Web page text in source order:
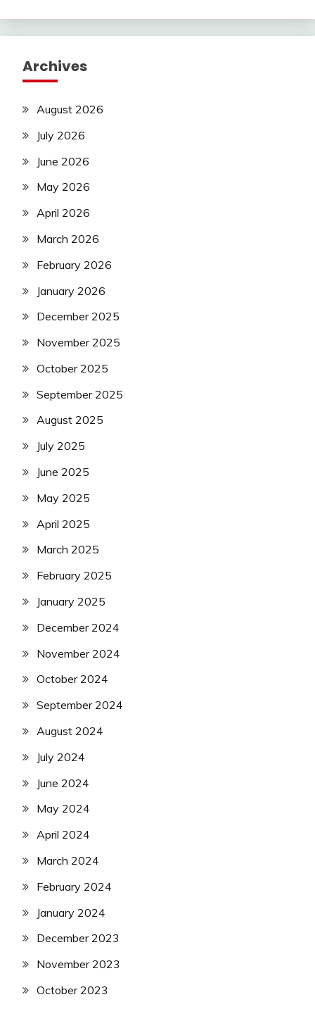
Archives
August 2026
July 2026
June 2026
May 2026
April 2026
March 2026
February 2026
January 2026
December 2025
November 2025
October 2025
September 2025
August 2025
July 2025
June 2025
May 2025
April 2025
March 2025
February 2025
January 2025
December 2024
November 2024
October 2024
September 2024
August 2024
July 2024
June 2024
May 2024
April 2024
March 2024
February 2024
January 2024
December 2023
November 2023
October 2023